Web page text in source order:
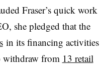
Fraser’s quick work
she pledged that the
in its financing activities
withdraw from 13 retail